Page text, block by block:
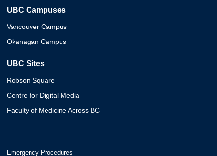
UBC Campuses
Vancouver Campus
Okanagan Campus
UBC Sites
Robson Square
Centre for Digital Media
Faculty of Medicine Across BC
Emergency Procedures